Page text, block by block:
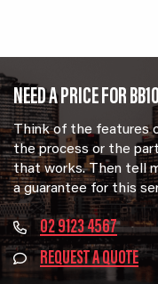
NEED A PRICE FOR
Think of the features
the process or the
that works. Then tell
a guarantee for this
02 9123 4567
REQUEST A QUOTE